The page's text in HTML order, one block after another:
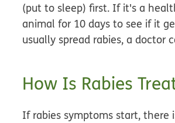
(put to sleep) first. If it's a
animal for 10 days to see if it
usually spread rabies, a
How Is Rabies
If rabies symptoms start, there